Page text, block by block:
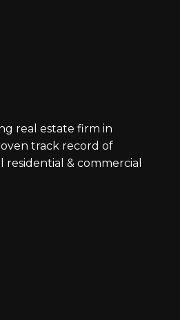
real estate firm in
track record of
& commercial